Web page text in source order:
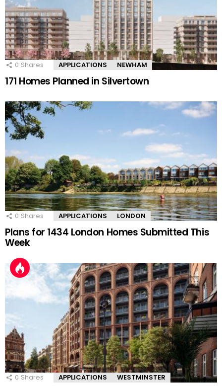
0 Shares APPLICATIONS NEWHAM
171 Homes Planned in Silvertown
0 Shares APPLICATIONS LONDON
Plans for 1434 London Homes Submitted This
Week
0 Shares APPLICATIONS WESTMINSTER